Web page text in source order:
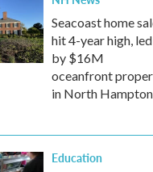
Seacoast home
hit 4-year high, led
by $16M
oceanfront
in North Hampton
Education